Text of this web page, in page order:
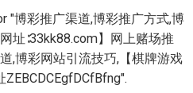
"博彩推广渠道,博彩推广方式,博
址∶33kk88.com】网上赌场推
,博彩网站引流技巧,【棋牌游戏